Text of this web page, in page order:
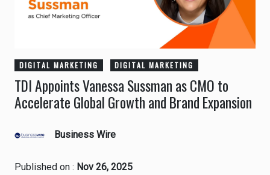
DIGITAL MARKETING DIGITAL MARKETING
TDI Appoints Vanessa Sussman as CMO to
Accelerate Global Growth and Brand Expansion
Business Wire
Published on : Nov 26, 2025